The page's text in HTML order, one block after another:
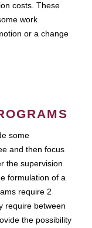
costs. These
work
or a change
some
and then focus
the supervision
formulation of a
require 2
require between
the possibility